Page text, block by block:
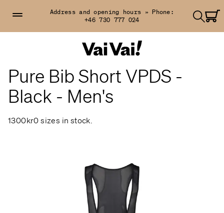
Address and opening hours » Phone:
+46 730 777 024
Pure Bib Short VPDS -
Black - Men's
1300kr0 sizes in stock.